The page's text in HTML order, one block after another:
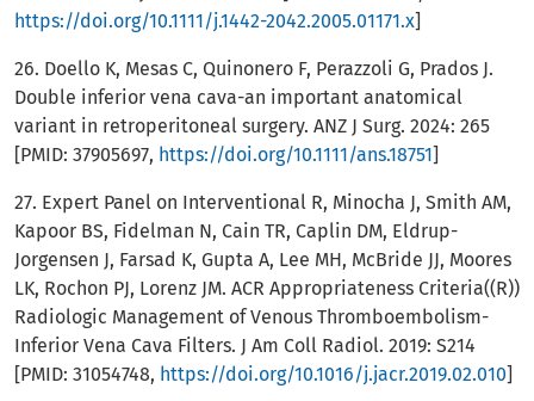
https://doi.org/10.1111/j.1442-2042.2005.01171.x]
26. Doello K, Mesas C, Quinonero F, Perazzoli G, Prados J.
Double inferior vena cava-an important anatomical
variant in retroperitoneal surgery. ANZ J Surg. 2024: 265
[PMID: 37905697, https://doi.org/10.1111/ans.18751]
27. Expert Panel on Interventional R, Minocha J, Smith AM,
Kapoor BS, Fidelman N, Cain TR, Caplin DM, Eldrup-
Jorgensen J, Farsad K, Gupta A, Lee MH, McBride JJ, Moores
LK, Rochon PJ, Lorenz JM. ACR Appropriateness Criteria((R))
Radiologic Management of Venous Thromboembolism-
Inferior Vena Cava Filters. J Am Coll Radiol. 2019: S214
[PMID: 31054748, https://doi.org/10.1016/j.jacr.2019.02.010]